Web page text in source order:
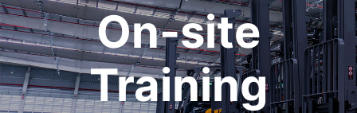
On-site
Training